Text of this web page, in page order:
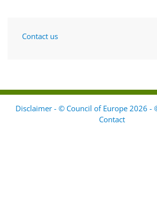
Contact us
Disclaimer - © Council of Europe 2026 -
Contact